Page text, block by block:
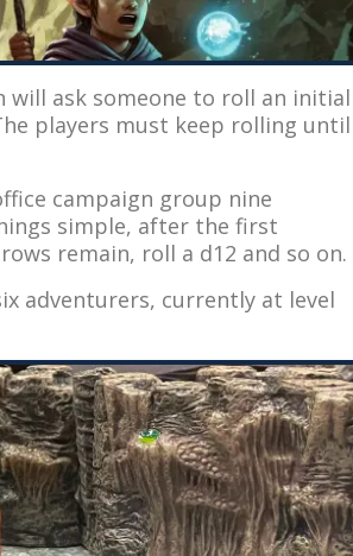
will ask someone to roll an initial
players must keep rolling until
campaign group nine
simple, after the first
remain, roll a d12 and so on.
adventurers, currently at level